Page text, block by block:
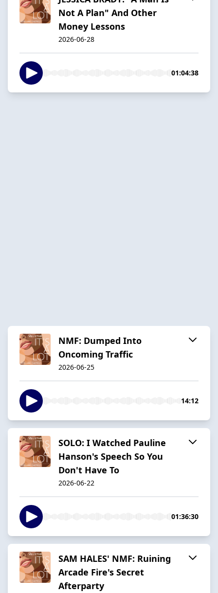
Not A Plan" And Other
Money Lessons
2026-06-28
01:04:38
NMF: Dumped Into
Oncoming Traffic
2026-06-25
14:12
SOLO: I Watched Pauline
Hanson's Speech So You
Don't Have To
2026-06-22
01:36:30
SAM HALES' NMF: Ruining
Arcade Fire's Secret
Afterparty